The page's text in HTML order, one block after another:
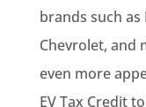
brands such as
Chevrolet, and
even more
EV Tax Credit